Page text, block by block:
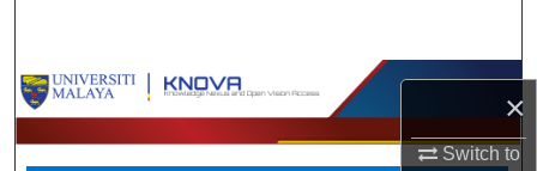
×
Switch to
Browse Collections
My Account